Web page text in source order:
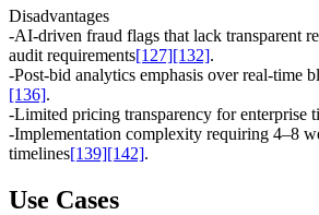
Disadvantages
-AI-driven fraud flags that lack transparent
audit requirements[127][132].
-Post-bid analytics emphasis over real-time
[136].
-Limited pricing transparency for enterprise
-Implementation complexity requiring 4–8
timelines[139][142].
Use Cases